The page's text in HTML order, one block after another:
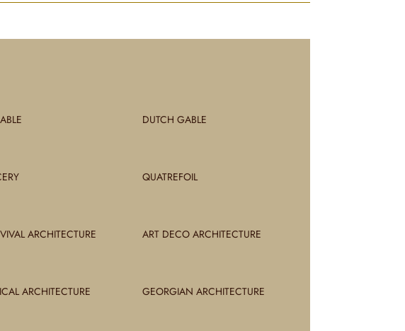
DUTCH GABLE
QUATREFOIL
ARCHITECTURE ART DECO ARCHITECTURE
ARCHITECTURE GEORGIAN ARCHITECTURE